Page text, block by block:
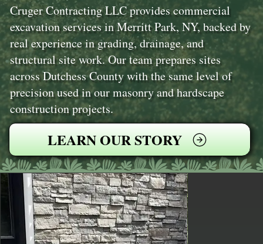
Cruger Contracting LLC provides commercial
excavation services in Merritt Park, NY, backed by
real experience in grading, drainage, and
structural site work. Our team prepares sites
across Dutchess County with the same level of
precision used in our masonry and hardscape
construction projects.
LEARN OUR STORY